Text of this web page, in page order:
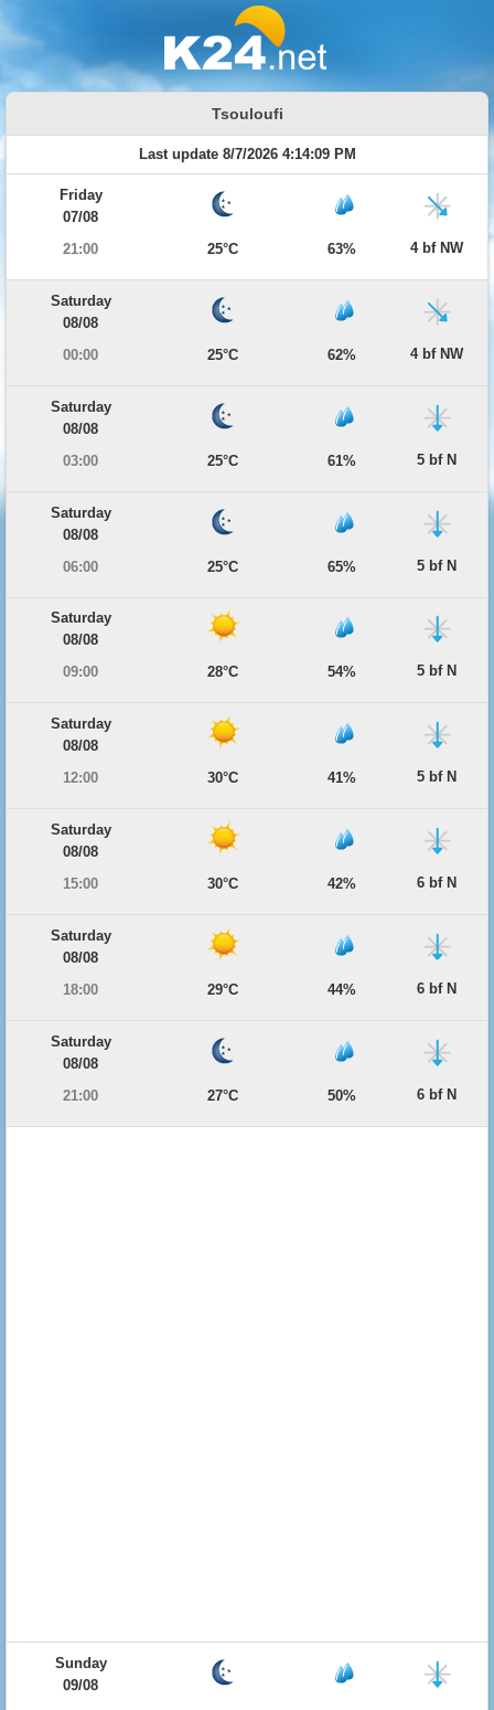
Tsouloufi
Last update 8/7/2026 4:14:09 PM
Friday
07/08
21:00
25°C 63% 4 bf NW
Saturday
08/08
00:00
25°C 62% 4 bf NW
Saturday
08/08
03:00
25°C 61% 5 bf N
Saturday
08/08
06:00
25°C 65% 5 bf N
Saturday
08/08
09:00
28°C 54% 5 bf N
Saturday
08/08
12:00
30°C 41% 5 bf N
Saturday
08/08
15:00
30°C 42% 6 bf N
Saturday
08/08
18:00
29°C 44% 6 bf N
Saturday
08/08
21:00
27°C 50% 6 bf N
Sunday
09/08